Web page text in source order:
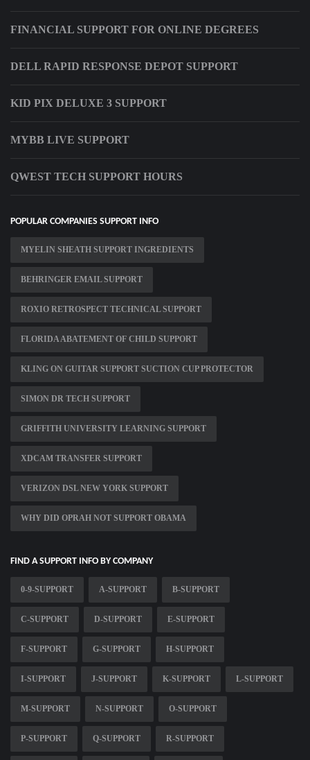
FINANCIAL SUPPORT FOR ONLINE DEGREES
DELL RAPID RESPONSE DEPOT SUPPORT
KID PIX DELUXE 3 SUPPORT
MYBB LIVE SUPPORT
QWEST TECH SUPPORT HOURS
POPULAR COMPANIES SUPPORT INFO
MYELIN SHEATH SUPPORT INGREDIENTS
BEHRINGER EMAIL SUPPORT
ROXIO RETROSPECT TECHNICAL SUPPORT
FLORIDA ABATEMENT OF CHILD SUPPORT
KLING ON GUITAR SUPPORT SUCTION CUP PROTECTOR
SIMON DR TECH SUPPORT
GRIFFITH UNIVERSITY LEARNING SUPPORT
XDCAM TRANSFER SUPPORT
VERIZON DSL NEW YORK SUPPORT
WHY DID OPRAH NOT SUPPORT OBAMA
FIND A SUPPORT INFO BY COMPANY
0-9-SUPPORT A-SUPPORT B-SUPPORT
C-SUPPORT D-SUPPORT E-SUPPORT
F-SUPPORT G-SUPPORT H-SUPPORT
I-SUPPORT J-SUPPORT K-SUPPORT L-SUPPORT
M-SUPPORT N-SUPPORT O-SUPPORT
P-SUPPORT Q-SUPPORT R-SUPPORT